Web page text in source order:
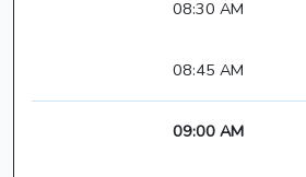
08:30 AM
08:45 AM
09:00 AM